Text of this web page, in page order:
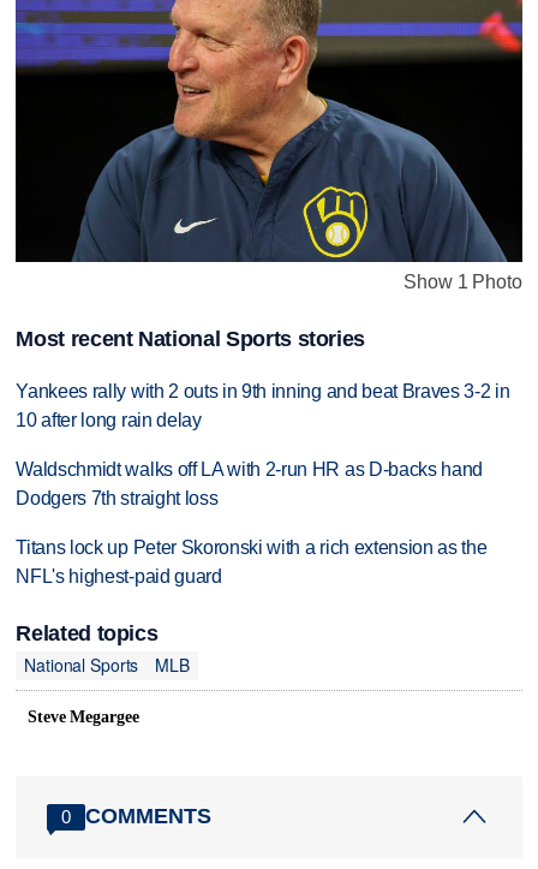
Show 1 Photo
Most recent National Sports stories
Yankees rally with 2 outs in 9th inning and beat Braves 3-2 in
10 after long rain delay
Waldschmidt walks off LA with 2-run HR as D-backs hand
Dodgers 7th straight loss
Titans lock up Peter Skoronski with a rich extension as the
NFL's highest-paid guard
Related topics
National Sports
MLB
Steve Megargee
0 COMMENTS